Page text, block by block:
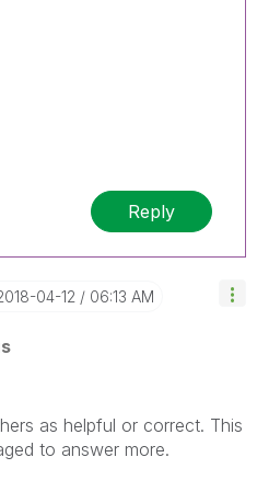
Reply
04-12 06:13 AM
as helpful or correct. This
to answer more.